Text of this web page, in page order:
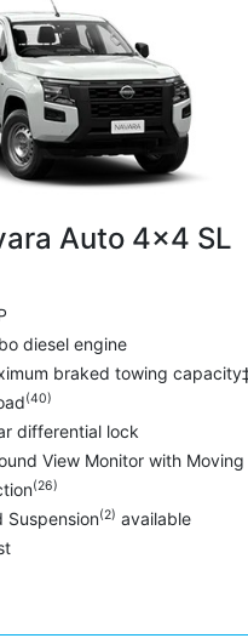
Auto 4x4 SL
diesel engine
braked towing
(40)
differential lock
View Monitor with Moving
(26)
Suspension(2) available